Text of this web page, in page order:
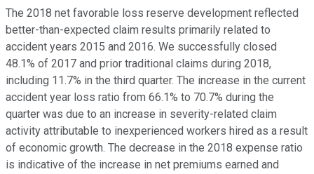
The 2018 net favorable loss reserve development reflected
better-than-expected claim results primarily related to
accident years 2015 and 2016. We successfully closed
48.1% of 2017 and prior traditional claims during 2018,
including 11.7% in the third quarter. The increase in the current
accident year loss ratio from 66.1% to 70.7% during the
quarter was due to an increase in severity-related claim
activity attributable to inexperienced workers hired as a result
of economic growth. The decrease in the 2018 expense ratio
is indicative of the increase in net premiums earned and